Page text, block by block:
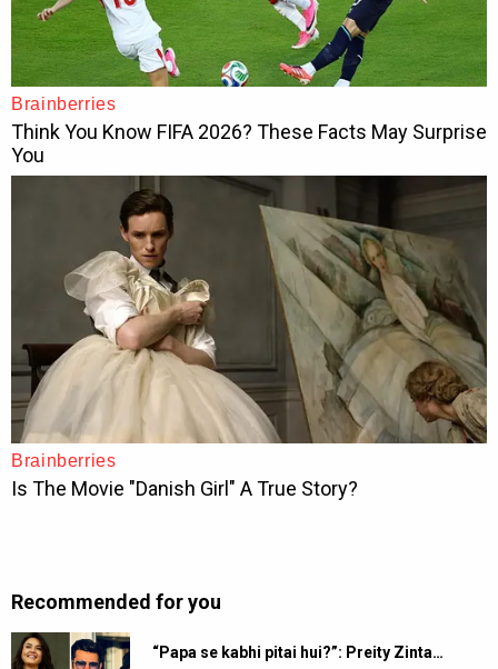
Recommended for you
“Papa se kabhi pitai hui?”: Preity Zinta…